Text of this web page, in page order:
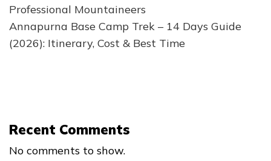
Professional Mountaineers
Annapurna Base Camp Trek – 14 Days Guide
(2026): Itinerary, Cost & Best Time
Recent Comments
No comments to show.